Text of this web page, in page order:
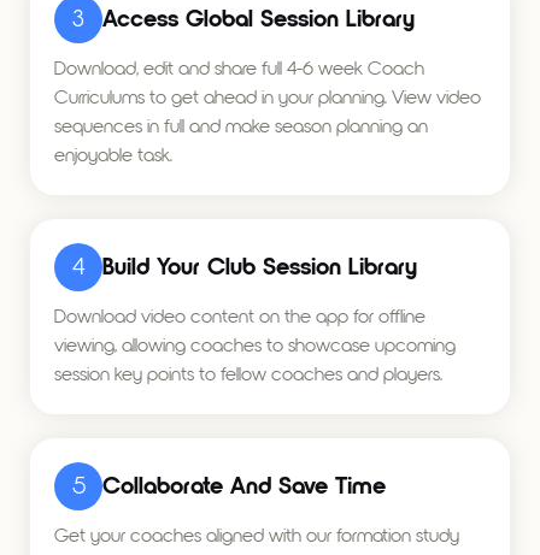
3 Access Global Session Library
Download, edit and share full 4-6 week Coach
Curriculums to get ahead in your planning. View video
sequences in full and make season planning an
enjoyable task.
4 Build Your Club Session Library
Download video content on the app for offline
viewing, allowing coaches to showcase upcoming
session key points to fellow coaches and players.
5 Collaborate And Save Time
Get your coaches aligned with our formation study